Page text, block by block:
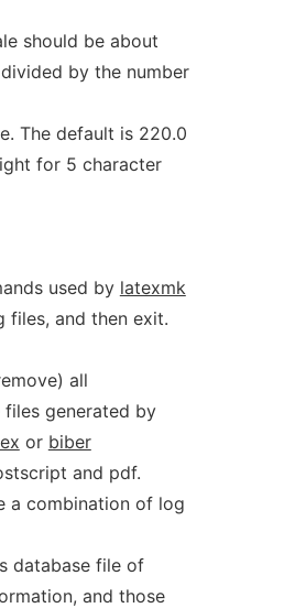
should be about
by the number
The default is 220.0
for 5 character
used by latexmk
files, and then exit.
all
files generated by
or biber
and pdf.
a combination of log
database file of
and those